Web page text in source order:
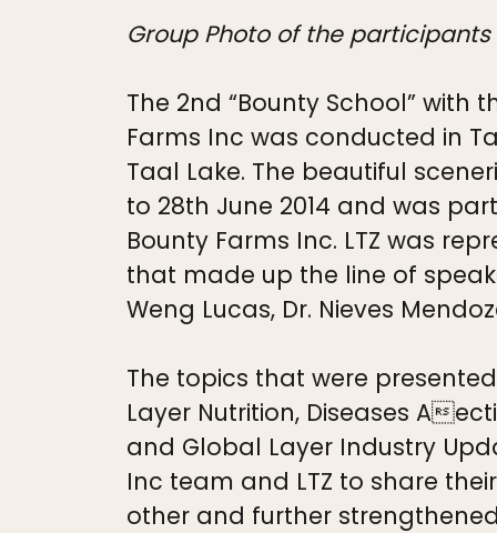
Group Photo of the
The 2nd “Bounty School” with
Farms Inc was conducted in
Taal Lake. The beautiful
to 28th June 2014 and was
Bounty Farms Inc. LTZ was
that made up the line of
Weng Lucas, Dr. Nieves
The topics that were
Layer Nutrition, Diseases A
and Global Layer Industry
Inc team and LTZ to share
other and further